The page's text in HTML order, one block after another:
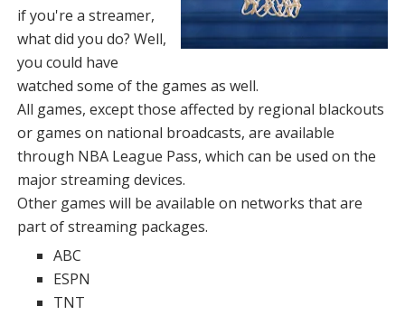
if you're a streamer,
what did you do? Well,
you could have
watched some of the games as well.
All games, except those affected by regional blackouts
or games on national broadcasts, are available
through NBA League Pass, which can be used on the
major streaming devices.
Other games will be available on networks that are
part of streaming packages.
ABC
ESPN
TNT